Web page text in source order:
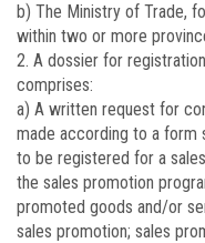
b) The Ministry of Trade,
within two or more
2. A dossier for
comprises:
a) A written request for
made according to a form
to be registered for a
the sales promotion
promoted goods and/or
sales promotion; sales